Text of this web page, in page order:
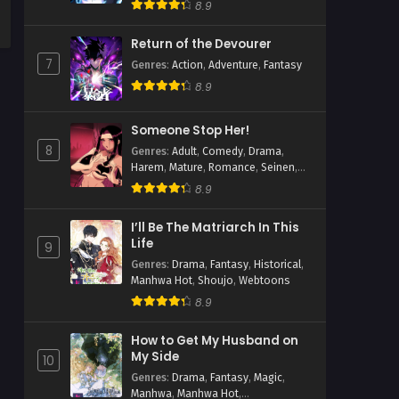
8.9
7
Return of the Devourer
Genres: Action, Adventure, Fantasy
8.9
8
Someone Stop Her!
Genres: Adult, Comedy, Drama,
Harem, Mature, Romance, Seinen,
Slice of Life 8.9
9
I’ll Be The Matriarch In This
Life
Genres: Drama, Fantasy, Historical,
Manhwa Hot, Shoujo, Webtoons
8.9
10
How to Get My Husband on
My Side
Genres: Drama, Fantasy, Magic,
Manhwa, Manhwa Hot,